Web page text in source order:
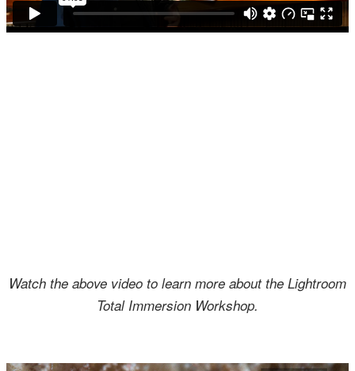
Watch the above video to learn more about the Lightroom
Total Immersion Workshop.